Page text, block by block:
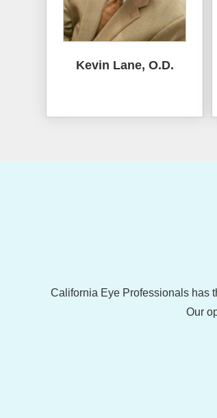
Kevin Lane, O.D.
California Eye Professionals has
Our